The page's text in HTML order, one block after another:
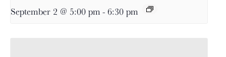
September 2 @ 5:00 pm - 6:30 pm